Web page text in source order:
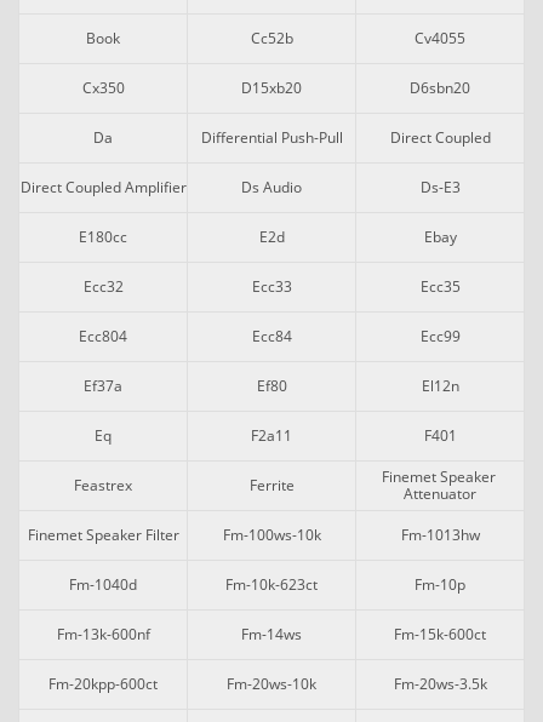
Book Cc52b Cv4055
Cx350 D15xb20 D6sbn20
Da Differential Push-Pull Direct Coupled
Direct Coupled Amplifier Ds Audio Ds-E3
E180cc E2d Ebay
Ecc32 Ecc33 Ecc35
Ecc804 Ecc84 Ecc99
Ef37a Ef80 El12n
Eq F2a11 F401
Feastrex Ferrite
Finemet Speaker
Attenuator
Finemet Speaker Filter
Fm-100ws-10k Fm-1013hw
Fm-1040d Fm-10k-623ct Fm-10p
Fm-13k-600nf Fm-14ws Fm-15k-600ct
Fm-20kpp-600ct Fm-20ws-10k Fm-20ws-3.5k